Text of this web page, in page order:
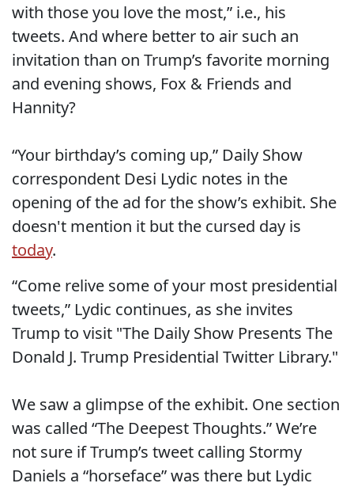
with those you love the most,” i.e., his
tweets. And where better to air such an
invitation than on Trump’s favorite morning
and evening shows, Fox & Friends and
Hannity?
“Your birthday’s coming up,” Daily Show
correspondent Desi Lydic notes in the
opening of the ad for the show’s exhibit. She
doesn't mention it but the cursed day is
today.
“Come relive some of your most presidential
tweets,” Lydic continues, as she invites
Trump to visit "The Daily Show Presents The
Donald J. Trump Presidential Twitter Library."
We saw a glimpse of the exhibit. One section
was called “The Deepest Thoughts.” We’re
not sure if Trump’s tweet calling Stormy
Daniels a “horseface” was there but Lydic